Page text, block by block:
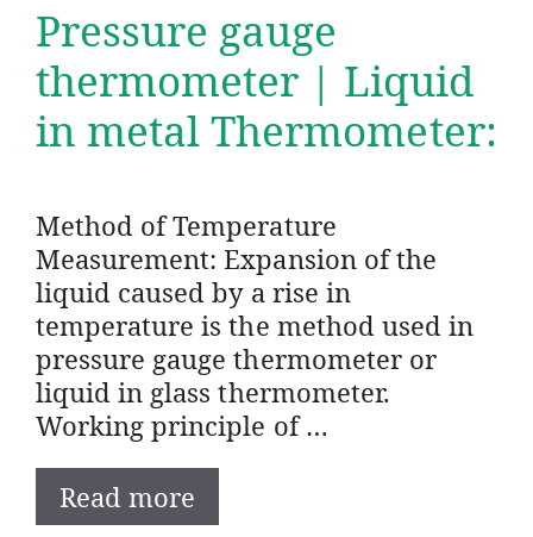
Pressure gauge
thermometer | Liquid
in metal Thermometer:
Method of Temperature
Measurement: Expansion of the
liquid caused by a rise in
temperature is the method used in
pressure gauge thermometer or
liquid in glass thermometer.
Working principle of …
Read more